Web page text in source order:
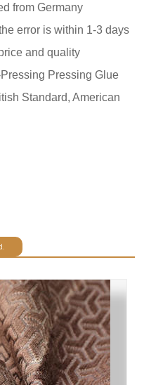
from Germany
error is within 1-3 days
and quality
Pressing Glue
Standard, American